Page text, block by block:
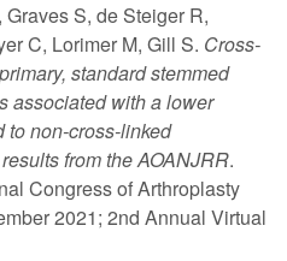
S, de Steiger R,
C, Lorimer M, Gill S. Cross-
standard stemmed
associated with a lower
to non-cross-linked
from the AOANJRR.
Congress of Arthroplasty
2021; 2nd Annual Virtual